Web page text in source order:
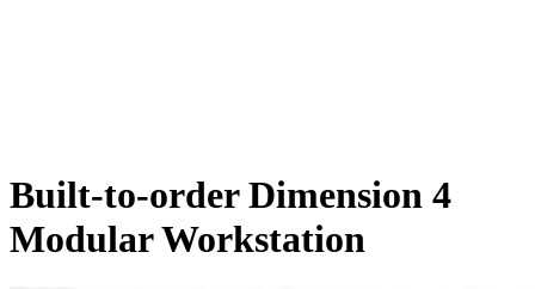
Built-to-order Dimension 4
Modular Workstation